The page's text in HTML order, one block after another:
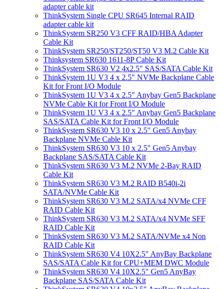
adapter cable kit
ThinkSystem Single CPU SR645 Internal RAID
adapter cable kit
ThinkSystem SR250 V3 CFF RAID/HBA Adapter
Cable Kit
ThinkSystem SR250/ST250/ST50 V3 M.2 Cable Kit
Thinksystem SR630 1611-8P Cable Kit
ThinkSystem SR630 V2 4x2.5" SAS/SATA Cable Kit
ThinkSystem 1U V3 4 x 2.5" NVMe Backplane Cable
Kit for Front I/O Module
ThinkSystem 1U V3 4 x 2.5" Anybay Gen5 Backplane
NVMe Cable Kit for Front I/O Module
ThinkSystem 1U V3 4 x 2.5" Anybay Gen5 Backplane
SAS/SATA Cable Kit for Front I/O Module
ThinkSystem SR630 V3 10 x 2.5" Gen5 Anybay
Backplane NVMe Cable Kit
ThinkSystem SR630 V3 10 x 2.5" Gen5 Anybay
Backplane SAS/SATA Cable Kit
ThinkSystem SR630 V3 M.2 NVMe 2-Bay RAID
Cable Kit
ThinkSystem SR630 V3 M.2 RAID B540i-2i
SATA/NVMe Cable Kit
ThinkSystem SR630 V3 M.2 SATA/x4 NVMe CFF
RAID Cable Kit
ThinkSystem SR630 V3 M.2 SATA/x4 NVMe SFF
RAID Cable Kit
ThinkSystem SR630 V3 M.2 SATA/NVMe x4 Non
RAID Cable Kit
ThinkSystem SR630 V4 10X2.5" AnyBay Backplane
SAS/SATA Cable Kit for CPU+MEM DWC Module
ThinkSystem SR630 V4 10X2.5" Gen5 AnyBay
Backplane SAS/SATA Cable Kit